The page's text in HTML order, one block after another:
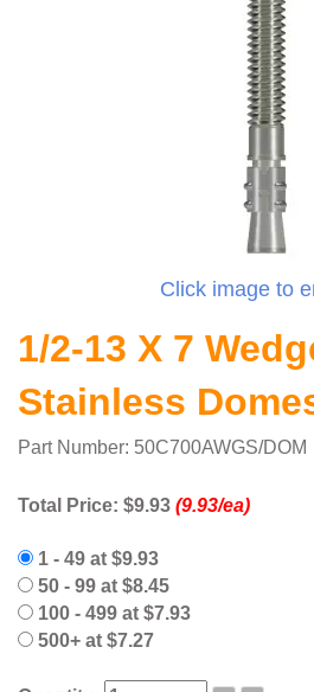
Click image to
1/2-13 X 7
Stainless
Part Number: 50C700AWGS/DOM
Total Price: $9.93 (9.93/ea)
1 - 49 at $9.93
50 - 99 at $8.45
100 - 499 at $7.93
500+ at $7.27